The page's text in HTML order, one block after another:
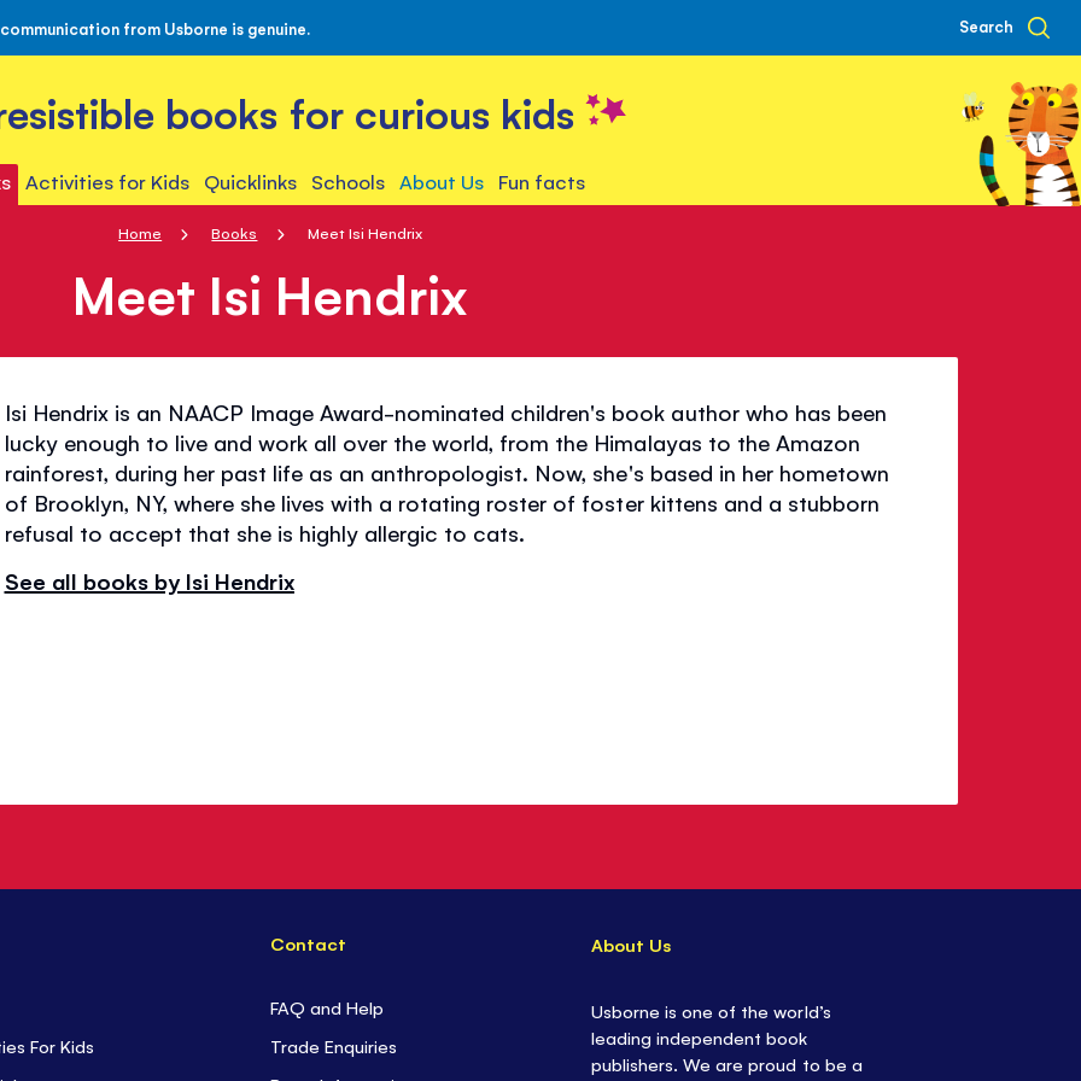
from Usborne is genuine. Search
books for curious kids
Activities for Kids Quicklinks Schools About Us Fun facts
Home Books Meet Isi Hendrix
Meet Isi Hendrix
Isi Hendrix is an NAACP Image Award-nominated children's book author who has been
lucky enough to live and work all over the world, from the Himalayas to the Amazon
rainforest, during her past life as an anthropologist. Now, she's based in her hometown
of Brooklyn, NY, where she lives with a rotating roster of foster kittens and a stubborn
refusal to accept that she is highly allergic to cats.
See all books by Isi Hendrix
For Kids
Contact
FAQ and Help
Trade Enquiries
About Us
Usborne is one of the world’s
leading independent book
publishers. We are proud to be a